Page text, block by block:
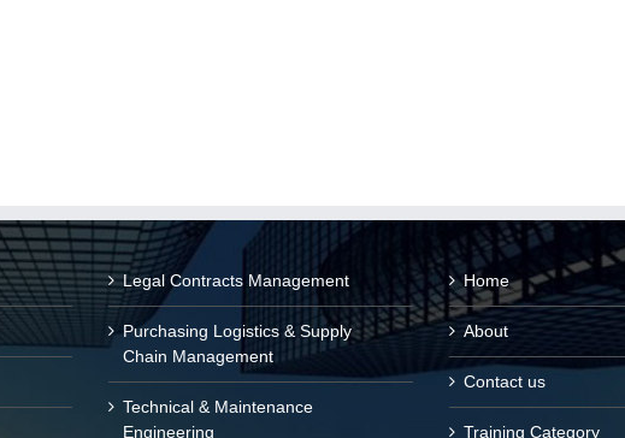
Legal Contracts Management
Purchasing Logistics & Supply
Chain Management
Technical & Maintenance
Engineering
Home
About
Contact us
Training Category